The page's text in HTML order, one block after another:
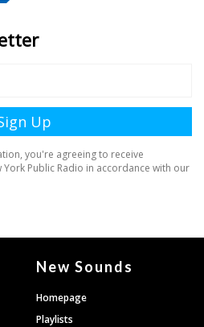
New Sounds
Homepage
Playlists